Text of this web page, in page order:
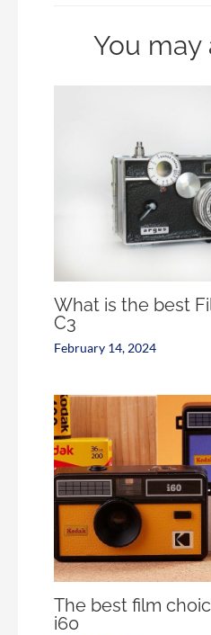
You may
What is the best
C3
February 14, 2024
The best film
i60